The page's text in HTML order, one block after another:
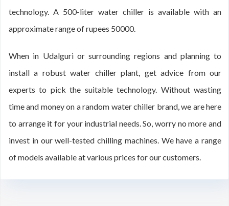
technology. A 500-liter water chiller is available with an
approximate range of rupees 50000.
When in Udalguri or surrounding regions and planning to
install a robust water chiller plant, get advice from our
experts to pick the suitable technology. Without wasting
time and money on a random water chiller brand, we are here
to arrange it for your industrial needs. So, worry no more and
invest in our well-tested chilling machines. We have a range
of models available at various prices for our customers.